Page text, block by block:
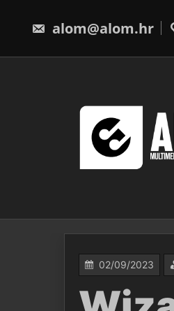
content
alom@alom.hr
02/09/2023